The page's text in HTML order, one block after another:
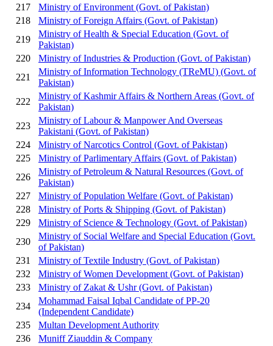
217
Ministry of Environment (Govt. of Pakistan)
218
Ministry of Foreign Affairs (Govt. of Pakistan)
219
Ministry of Health & Special Education (Govt. of
Pakistan)
220
Ministry of Industries & Production (Govt. of Pakistan)
221
Ministry of Information Technology (TReMU) (Govt. of
Pakistan)
222
Ministry of Kashmir Affairs & Northern Areas (Govt. of
Pakistan)
223
Ministry of Labour & Manpower And Overseas
Pakistani (Govt. of Pakistan)
224
Ministry of Narcotics Control (Govt. of Pakistan)
225
Ministry of Parlimentary Affairs (Govt. of Pakistan)
226
Ministry of Petroleum & Natural Resources (Govt. of
Pakistan)
227
Ministry of Population Welfare (Govt. of Pakistan)
228
Ministry of Ports & Shipping (Govt. of Pakistan)
229
Ministry of Science & Technology (Govt. of Pakistan)
230
Ministry of Social Welfare and Special Education (Govt.
of Pakistan)
231
Ministry of Textile Industry (Govt. of Pakistan)
232
Ministry of Women Development (Govt. of Pakistan)
233
Ministry of Zakat & Ushr (Govt. of Pakistan)
234
Mohammad Faisal Iqbal Candidate of PP-20
(Independent Candidate)
235
Multan Development Authority
236
Muniff Ziauddin & Company